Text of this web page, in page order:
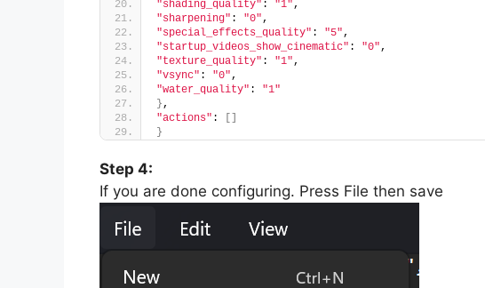
"shading_quality" : "1",
"sharpening" : "0",
"special_effects_quality" : "5",
"startup_videos_show_cinematic" : "0",
"texture_quality" : "1",
"vsync" : "0",
"water_quality" : "1"
},
"actions" :
}
Step 4:
If you are done configuring. Press File then save